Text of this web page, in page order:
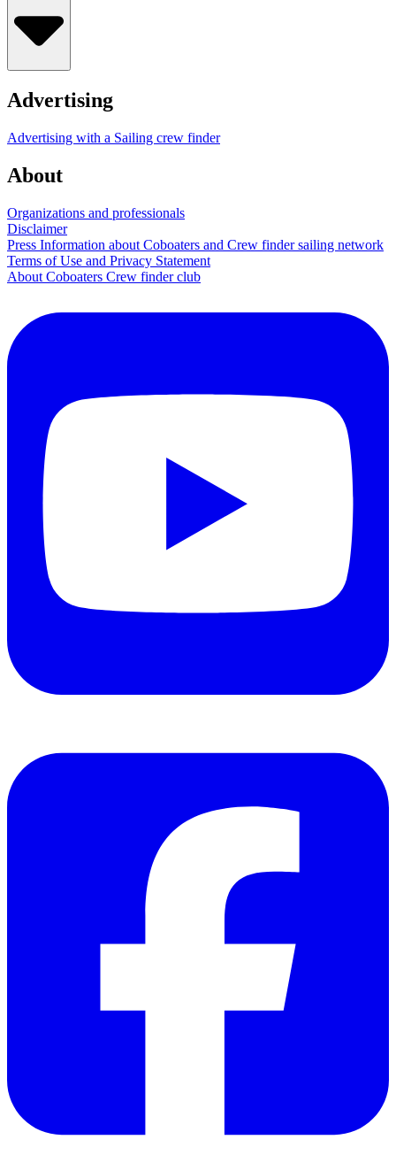
Advertising
Advertising with a Sailing crew finder
About
Organizations and professionals
Disclaimer
Press Information about Coboaters and Crew finder sailing network
Terms of Use and Privacy Statement
About Coboaters Crew finder club